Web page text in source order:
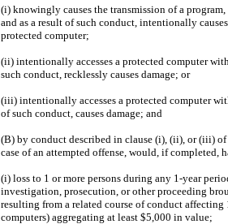
(i) knowingly causes the transmission of a
and as a result of such conduct, intentionally
protected computer;
(ii) intentionally accesses a protected computer
such conduct, recklessly causes damage; or
(iii) intentionally accesses a protected computer
of such conduct, causes damage; and
(B) by conduct described in clause (i), (ii), or (iii) of
case of an attempted offense, would, if completed,
(i) loss to 1 or more persons during any 1-year
investigation, prosecution, or other proceeding
resulting from a related course of conduct affecting
computers) aggregating at least $5,000 in value;